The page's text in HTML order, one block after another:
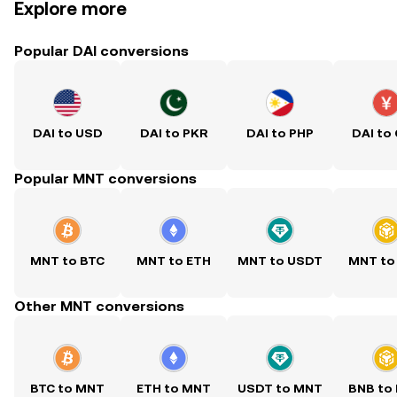
Explore more
Popular DAI conversions
DAI to USD DAI to PKR DAI to PHP DAI to
Popular MNT conversions
MNT to BTC MNT to ETH MNT to USDT MNT to
Other MNT conversions
BTC to MNT ETH to MNT USDT to MNT BNB to